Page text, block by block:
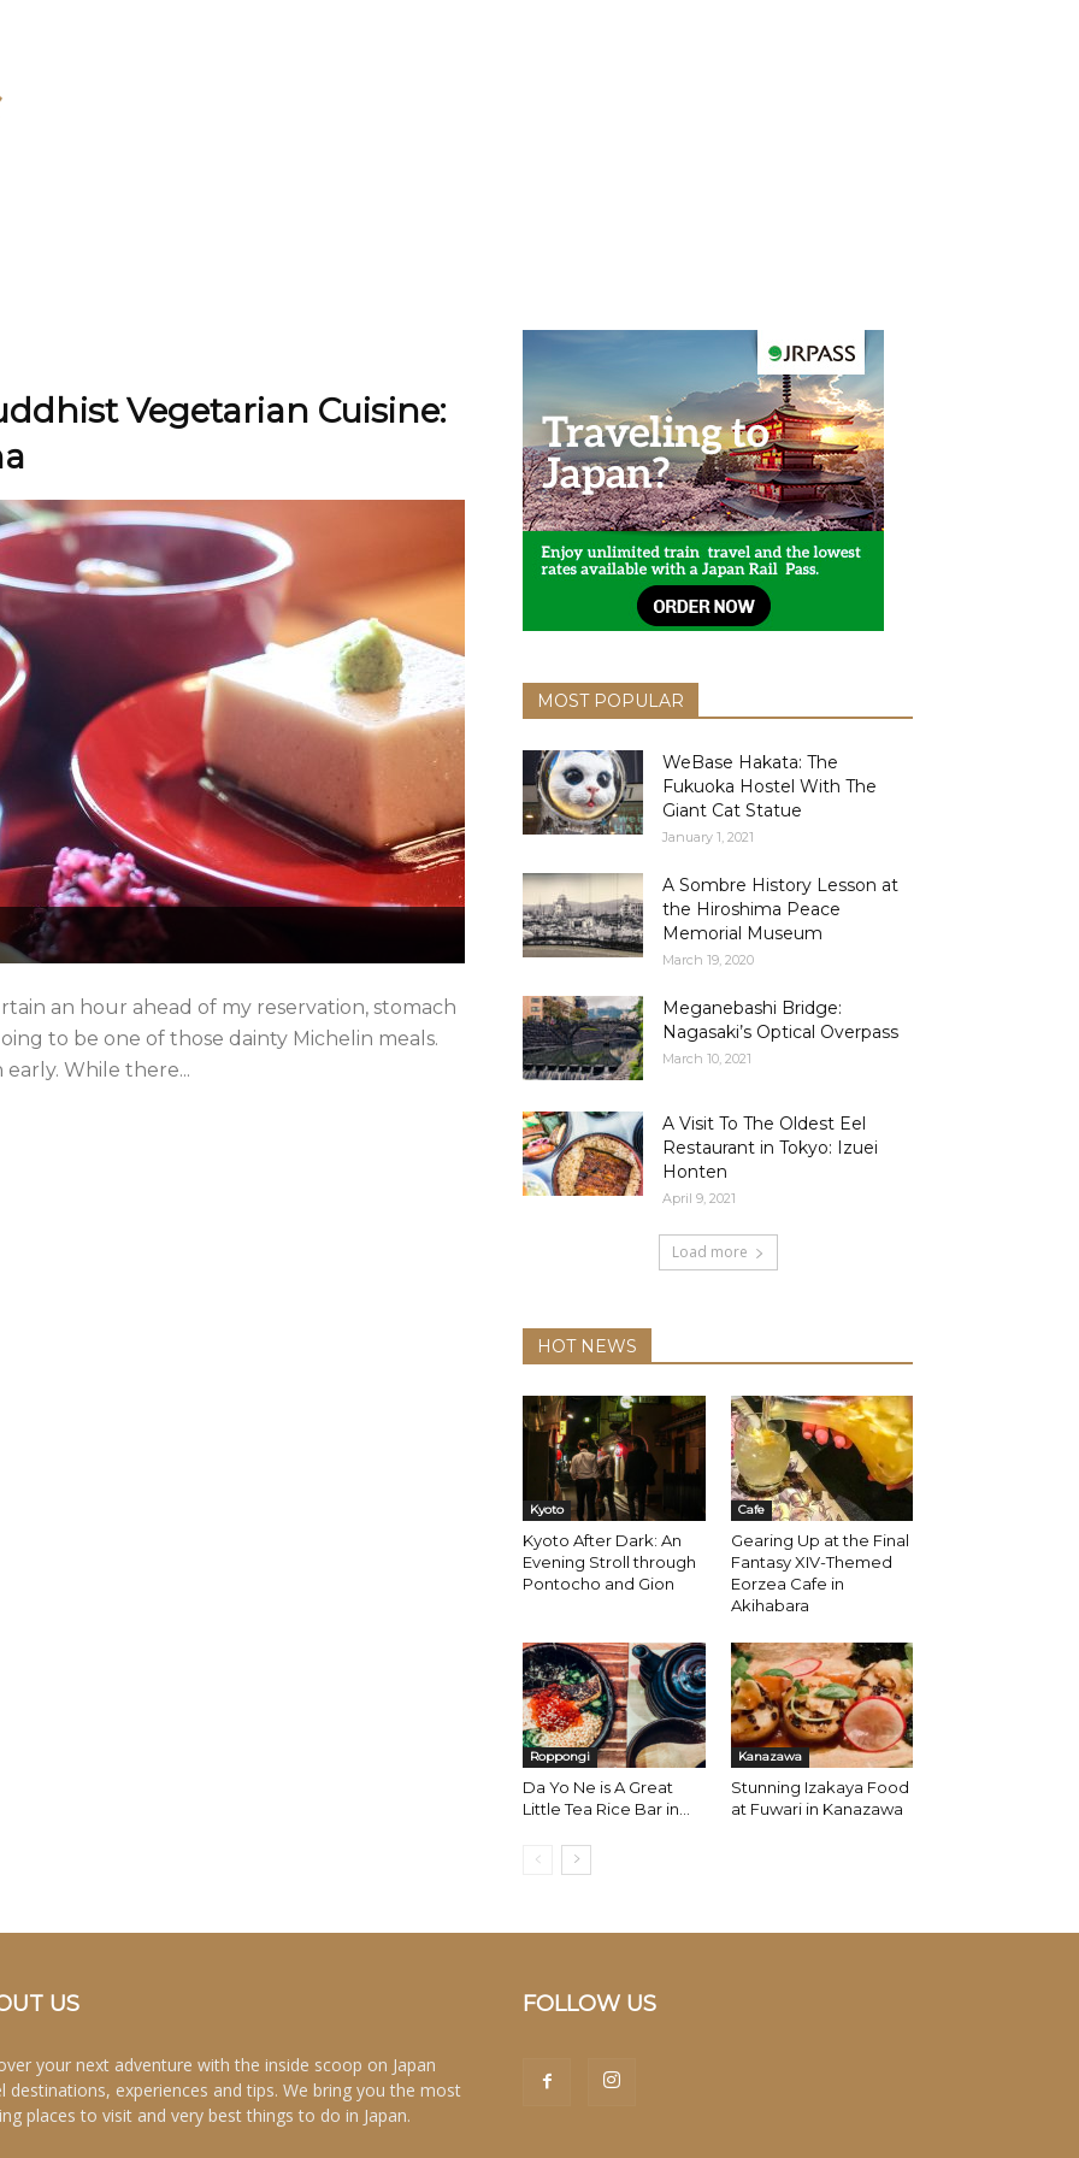
Vegetarian Cuisine:
an hour ahead of my reservation, stomach
to be one of those dainty Michelin meals.
While there...
MOST POPULAR
WeBase Hakata: The
Fukuoka Hostel With The
Giant Cat Statue
January 1, 2021
A Sombre History Lesson at
the Hiroshima Peace
Memorial Museum
March 19, 2020
Meganebashi Bridge:
Nagasaki’s Optical Overpass
March 10, 2021
A Visit To The Oldest Eel
Restaurant in Tokyo: Izuei
Honten
April 9, 2021
Load more
HOT NEWS
Kyoto
Kyoto After Dark: An
Evening Stroll through
Pontocho and Gion
Cafe
Gearing Up at the Final
Fantasy XIV-Themed
Eorzea Cafe in
Akihabara
Roppongi
Da Yo Ne is A Great
Little Tea Rice Bar in...
Kanazawa
Stunning Izakaya Food
at Fuwari in Kanazawa
US
your next adventure with the inside scoop on Japan
destinations, experiences and tips. We bring you the most
places to visit and very best things to do in Japan.
FOLLOW US